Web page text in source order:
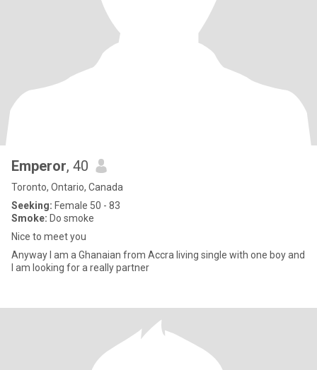
Emperor, 40
Toronto, Ontario, Canada
Seeking: Female 50 - 83
Smoke: Do smoke
Nice to meet you
Anyway I am a Ghanaian from Accra living single with one boy and
I am looking for a really partner